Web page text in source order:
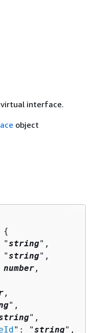
interface.
object
{
"string",
"string",
number ,
,
",
",
": "string",